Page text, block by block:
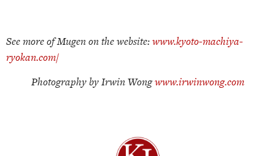
See more of Mugen on the website:www.kyoto-machiya-
ryokan.com/
Photography by Irwin Wongwww.irwinwong.com